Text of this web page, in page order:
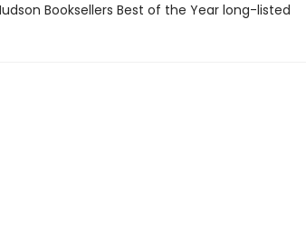
Booksellers Best of the Year long-listed